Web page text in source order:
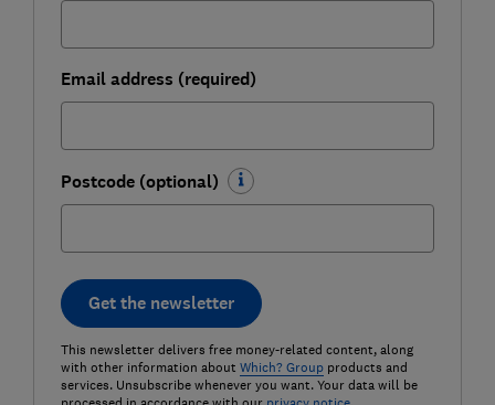
Email address (required)
Postcode (optional)
Get the newsletter
This newsletter delivers free money-related content, along
with other information about Which? Groupproducts and
services. Unsubscribe whenever you want. Your data will be